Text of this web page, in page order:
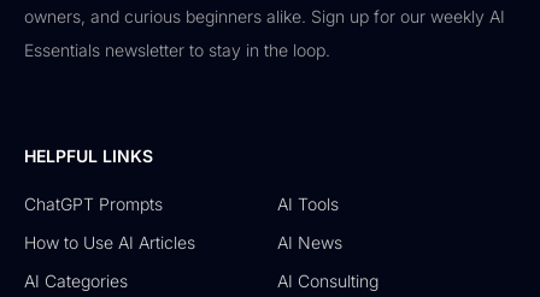
owners, and curious beginners alike. Sign up for our weekly AI
Essentials newsletter to stay in the loop.
HELPFUL LINKS
ChatGPT Prompts
AI Tools
How to Use AI Articles
AI News
AI Categories
AI Consulting